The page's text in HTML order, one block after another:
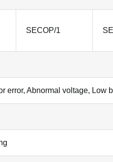
SECOP/1
error, Abnormal voltage, Low